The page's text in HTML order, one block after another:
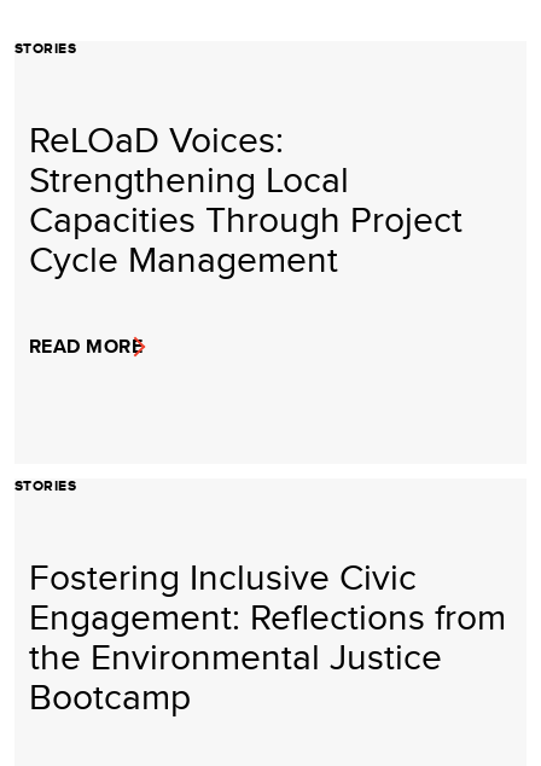
STORIES
ReLOaD Voices:
Strengthening Local
Capacities Through Project
Cycle Management
READ MORE
STORIES
Fostering Inclusive Civic
Engagement: Reflections from
the Environmental Justice
Bootcamp